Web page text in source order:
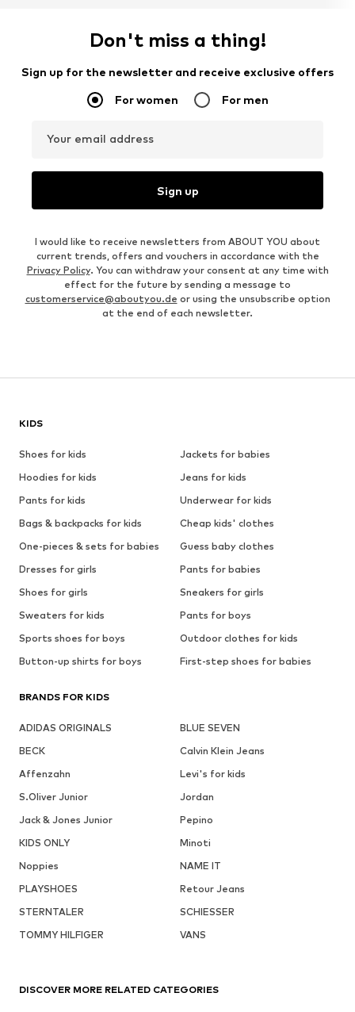
Don't miss a thing!
Sign up for the newsletter and receive exclusive offers
For women For men
Your email address
Sign up
I would like to receive newsletters from ABOUT YOU about
current trends, offers and vouchers in accordance with the
Privacy Policy. You can withdraw your consent at any time with
effect for the future by sending a message to
customerservice@aboutyou.de or using the unsubscribe option
at the end of each newsletter.
KIDS
Shoes for kids
Jackets for babies
Hoodies for kids
Jeans for kids
Pants for kids
Underwear for kids
Bags & backpacks for kids
Cheap kids' clothes
One-pieces & sets for babies
Guess baby clothes
Dresses for girls
Pants for babies
Shoes for girls
Sneakers for girls
Sweaters for kids
Pants for boys
Sports shoes for boys
Outdoor clothes for kids
Button-up shirts for boys
First-step shoes for babies
BRANDS FOR KIDS
ADIDAS ORIGINALS
BLUE SEVEN
BECK
Calvin Klein Jeans
Affenzahn
Levi's for kids
S.Oliver Junior
Jordan
Jack & Jones Junior
Pepino
KIDS ONLY
Minoti
Noppies
NAME IT
PLAYSHOES
Retour Jeans
STERNTALER
SCHIESSER
TOMMY HILFIGER
VANS
DISCOVER MORE RELATED CATEGORIES